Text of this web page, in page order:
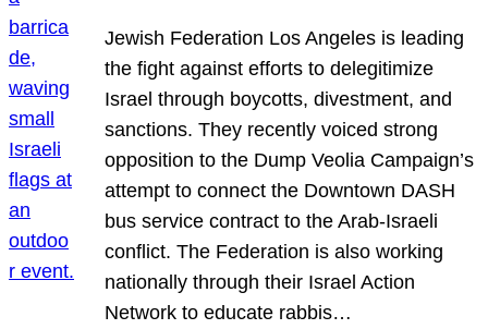
Jewish Federation Los Angeles is leading
the fight against efforts to delegitimize
Israel through boycotts, divestment, and
sanctions. They recently voiced strong
opposition to the Dump Veolia Campaign’s
attempt to connect the Downtown DASH
bus service contract to the Arab-Israeli
conflict. The Federation is also working
nationally through their Israel Action
Network to educate rabbis…